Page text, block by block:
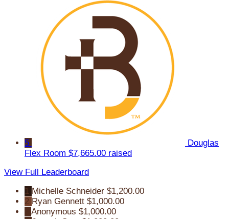
5
Douglas
Flex Room $7,665.00 raised
View Full Leaderboard
1 Michelle Schneider $1,200.00
2 Ryan Gennett $1,000.00
Anonymous $1,000.00